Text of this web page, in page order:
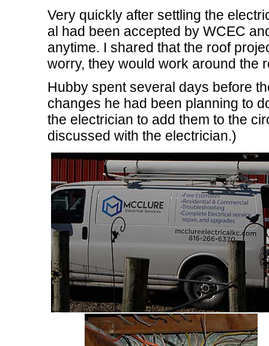
Very quickly after settling the
al had been accepted by WCEC
anytime. I shared that the roof
worry, they would work around the
Hubby spent several days before
changes he had been planning to
the electrician to add them to the
discussed with the electrician.)